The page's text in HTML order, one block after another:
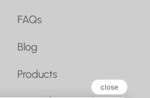
FAQs
Blog
Products